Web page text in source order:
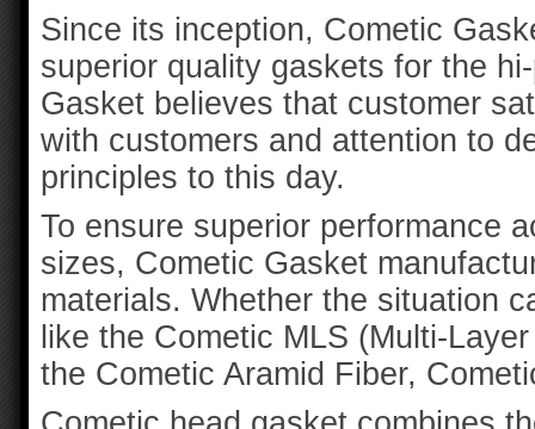
Since its inception, Cometic
superior quality gaskets for the
Gasket believes that customer
with customers and attention to
principles to this day.
To ensure superior performance
sizes, Cometic Gasket
materials. Whether the situation
like the Cometic MLS (Multi-
the Cometic Aramid Fiber,